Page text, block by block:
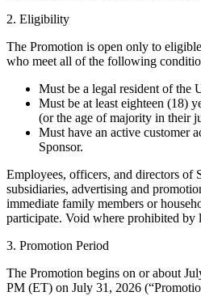
2. Eligibility
The Promotion is open only to
who meet all of the following
Must be a legal resident of the
Must be at least eighteen (18)
(or the age of majority in their
Must have an active customer
Sponsor.
Employees, officers, and directors of
subsidiaries, advertising and
immediate family members or
participate. Void where prohibited by
3. Promotion Period
The Promotion begins on or about
PM (ET) on July 31, 2026